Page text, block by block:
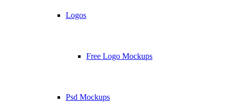
Logos
Free Logo Mockups
Psd Mockups